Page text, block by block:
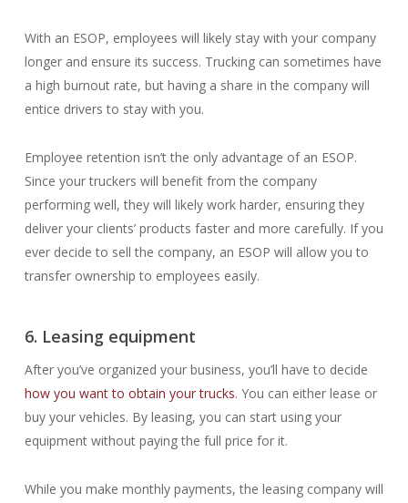
With an ESOP, employees will likely stay with your company
longer and ensure its success. Trucking can sometimes have
a high burnout rate, but having a share in the company will
entice drivers to stay with you.
Employee retention isn’t the only advantage of an ESOP.
Since your truckers will benefit from the company
performing well, they will likely work harder, ensuring they
deliver your clients’ products faster and more carefully. If you
ever decide to sell the company, an ESOP will allow you to
transfer ownership to employees easily.
6. Leasing equipment
After you’ve organized your business, you’ll have to decide
how you want to obtain your trucks. You can either lease or
buy your vehicles. By leasing, you can start using your
equipment without paying the full price for it.
While you make monthly payments, the leasing company will